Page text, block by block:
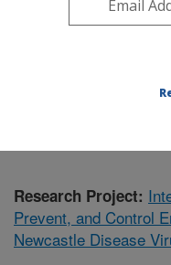
Avian Viral Diseases
Research Project:
Prevent, and Control
Newcastle Disease